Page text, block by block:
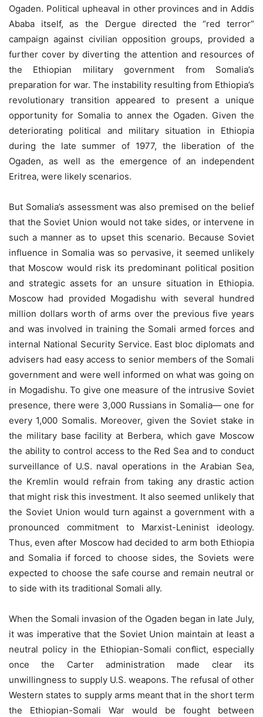
Ogaden. Political upheaval in other provinces and in Addis
Ababa itself, as the Dergue directed the “red terror”
campaign against civilian opposition groups, provided a
further cover by diverting the attention and resources of
the Ethiopian military government from Somalia’s
preparation for war. The instability resulting from Ethiopia’s
revolutionary transition appeared to present a unique
opportunity for Somalia to annex the Ogaden. Given the
deteriorating political and military situation in Ethiopia
during the late summer of 1977, the liberation of the
Ogaden, as well as the emergence of an independent
Eritrea, were likely scenarios.
But Somalia’s assessment was also premised on the belief
that the Soviet Union would not take sides, or intervene in
such a manner as to upset this scenario. Because Soviet
influence in Somalia was so pervasive, it seemed unlikely
that Moscow would risk its predominant political position
and strategic assets for an unsure situation in Ethiopia.
Moscow had provided Mogadishu with several hundred
million dollars worth of arms over the previous five years
and was involved in training the Somali armed forces and
internal National Security Service. East bloc diplomats and
advisers had easy access to senior members of the Somali
government and were well informed on what was going on
in Mogadishu. To give one measure of the intrusive Soviet
presence, there were 3,000 Russians in Somalia— one for
every 1,000 Somalis. Moreover, given the Soviet stake in
the military base facility at Berbera, which gave Moscow
the ability to control access to the Red Sea and to conduct
surveillance of U.S. naval operations in the Arabian Sea,
the Kremlin would refrain from taking any drastic action
that might risk this investment. It also seemed unlikely that
the Soviet Union would turn against a government with a
pronounced commitment to Marxist-Leninist ideology.
Thus, even after Moscow had decided to arm both Ethiopia
and Somalia if forced to choose sides, the Soviets were
expected to choose the safe course and remain neutral or
to side with its traditional Somali ally.
When the Somali invasion of the Ogaden began in late July,
it was imperative that the Soviet Union maintain at least a
neutral policy in the Ethiopian-Somali conﬂict, especially
once the Carter administration made clear its
unwillingness to supply U.S. weapons. The refusal of other
Western states to supply arms meant that in the short term
the Ethiopian-Somali War would be fought between